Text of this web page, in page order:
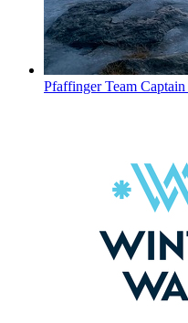
PfaffingerTeam Captain